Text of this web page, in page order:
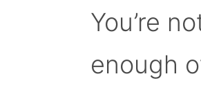
You’re
enough